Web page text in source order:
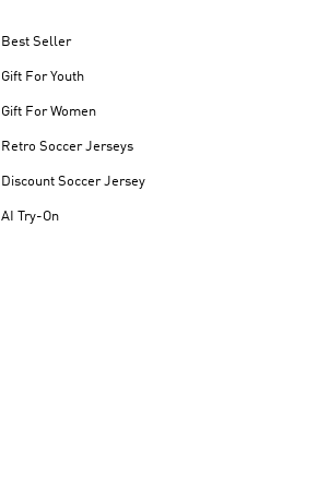
Best Seller
Gift For Youth
Gift For Women
Retro Soccer Jerseys
Discount Soccer Jersey
AI Try-On